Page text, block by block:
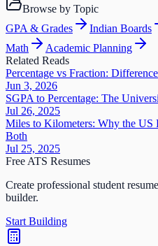
Browse by Topic
GPA & Grades
Indian Boards
Math
Academic Planning
Related Reads
Percentage vs Fraction:
Jun 3, 2026
SGPA to Percentage: The
Jul 26, 2025
Miles to Kilometers: Why the US
Both
Jul 25, 2025
Free ATS Resumes
Create professional student
builder.
Start Building